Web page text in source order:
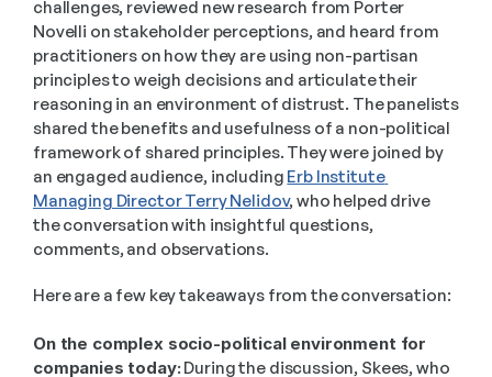
challenges, reviewed new research from Porter
Novelli on stakeholder perceptions, and heard from
practitioners on how they are using non-partisan
principles to weigh decisions and articulate their
reasoning in an environment of distrust. The panelists
shared the benefits and usefulness of a non-political
framework of shared principles. They were joined by
an engaged audience, including Erb Institute
Managing Director Terry Nelidov, who helped drive
the conversation with insightful questions,
comments, and observations.
Here are a few key takeaways from the conversation:
On the complex socio-political environment for
companies today: During the discussion, Skees, who